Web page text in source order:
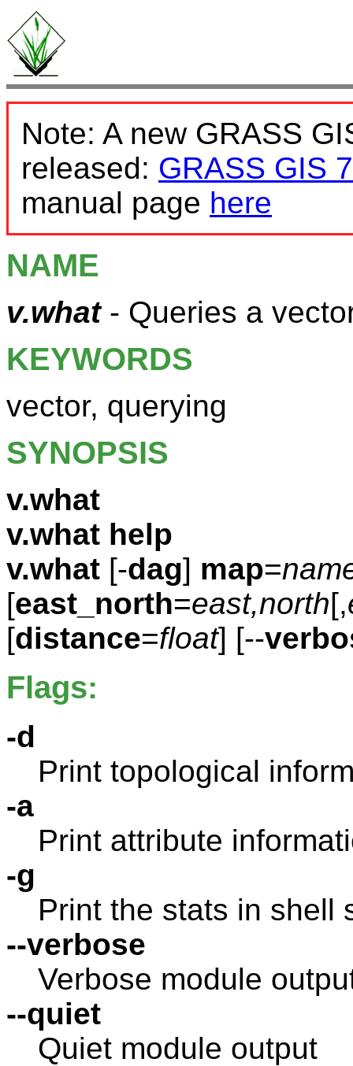
Note: A new GRASS
released: GRASS GIS 7
manual page here
NAME
v.what- Queries a
KEYWORDS
vector, querying
SYNOPSIS
v.what
v.what help
v.what [-dag] map=
[east_north=east,north[,
[distance=float] [--
Flags:
-d
Print topological
-a
Print attribute
-g
Print the stats in shell
--verbose
Verbose module
--quiet
Quiet module output